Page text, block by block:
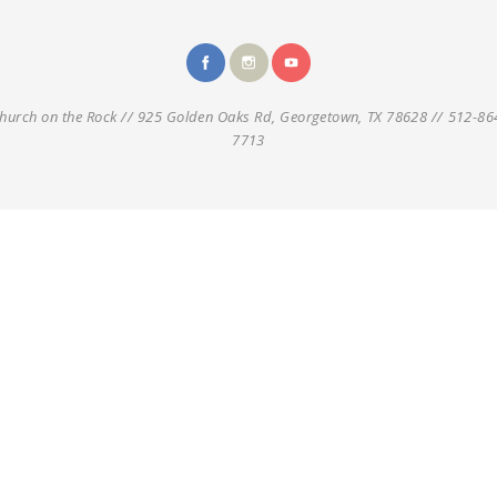
on the Rock // 925 Golden Oaks Rd, Georgetown, TX 78628 // 512-
7713